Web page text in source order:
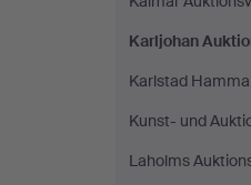
Karljohan
Karlstad
Kunst- und
Laholms